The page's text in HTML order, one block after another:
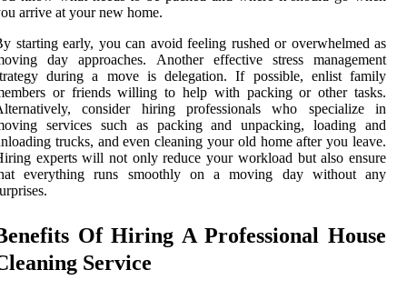
arrive at your new home.
starting early, you can avoid feeling rushed or overwhelmed as
day approaches. Another effective stress management
during a move is delegation. If possible, enlist family
or friends willing to help with packing or other tasks.
consider hiring professionals who specialize in
services such as packing and unpacking, loading and
trucks, and even cleaning your old home after you leave.
experts will not only reduce your workload but also ensure
everything runs smoothly on a moving day without any
Of Hiring A Professional House
Service